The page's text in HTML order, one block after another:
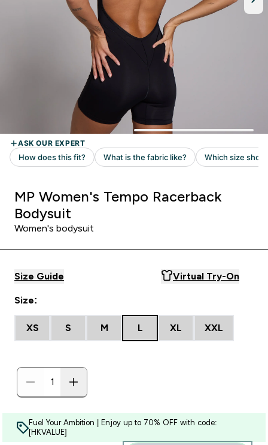
MP Women's Tempo Racerback
Bodysuit
Women's bodysuit
Size Guide Virtual Try-On
Size:
XS S M L XL XXL
Fuel Your Ambition | Enjoy up to 70% OFF with code:
[HKVALUE]